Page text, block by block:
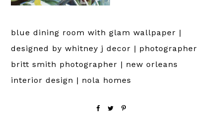
blue dining room with glam wallpaper |
designed by whitney j decor | photographer
britt smith photographer | new orleans
interior design | nola homes